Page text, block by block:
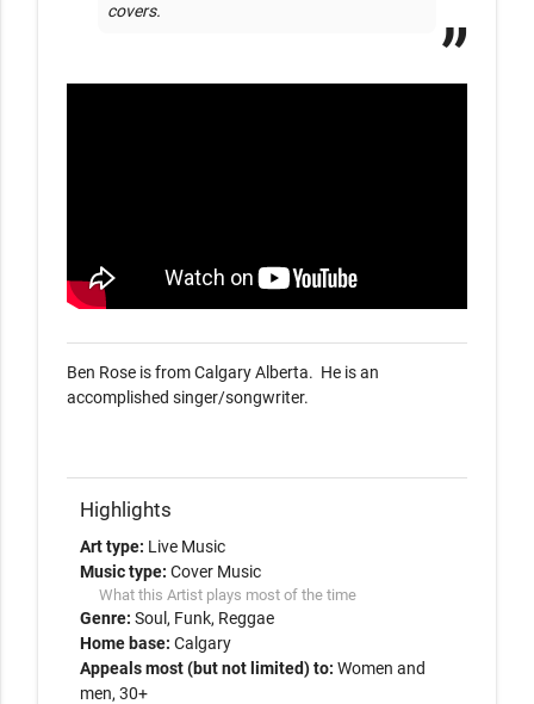
covers.
Ben Rose is from Calgary Alberta.  He is an
accomplished singer/songwriter.
Highlights
Art type: Live Music
Music type: Cover Music
What this Artist plays most of the time
Genre: Soul Funk Reggae
Home base: Calgary
Appeals most (but not limited) to: Women and
men, 30+